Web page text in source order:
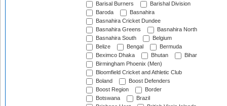
Barisal Burners
Barishal Division
Baroda
Basnahira
Basnahira Cricket Dundee
Basnahira Greens
Basnahira North
Basnahira South
Belgium
Belize
Bengal
Bermuda
Beximco Dhaka
Bhutan
Bihar
Birmingham Phoenix (Men)
Bloomfield Cricket and Athletic Club
Boland
Boost Defenders
Boost Region
Border
Botswana
Brazil